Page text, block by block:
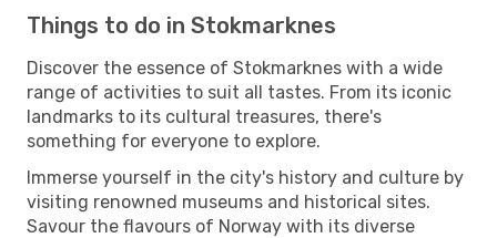
Things to do in Stokmarknes
Discover the essence of Stokmarknes with a wide
range of activities to suit all tastes. From its iconic
landmarks to its cultural treasures, there's
something for everyone to explore.
Immerse yourself in the city's history and culture by
visiting renowned museums and historical sites.
Savour the flavours of Norway with its diverse